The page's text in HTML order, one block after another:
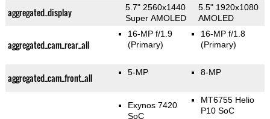
aggregated_display
5.7" 2560x1440
Super AMOLED
5.5" 1920x1080
AMOLED
aggregated_cam_rear_all
16-MP f/1.9
(Primary)
16-MP f/1.8
(Primary)
aggregated_cam_front_all 5-MP 8-MP
Exynos 7420
SoC
MT6755 Helio
P10 SoC